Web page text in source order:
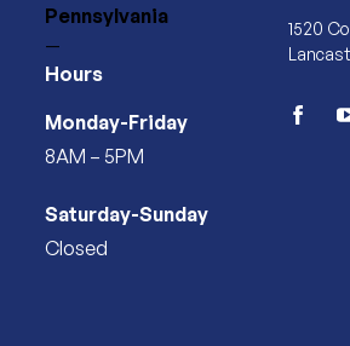
Pennsylvania
—
Hours
Monday-Friday
8AM – 5PM
Saturday-Sunday
Closed
1520